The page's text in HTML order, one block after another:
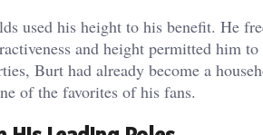
used his height to his benefit. He
and height permitted him
Burt had already become a
of the favorites of his fans.